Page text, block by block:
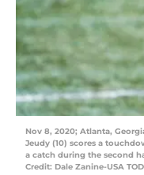
Nov 8, 2020; Atlanta,
Jeudy (10) scores a
a catch during the second
Credit: Dale Zanine-USA